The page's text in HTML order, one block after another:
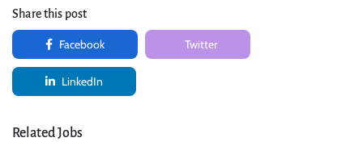
Share this post
Facebook Twitter
LinkedIn
Related Jobs